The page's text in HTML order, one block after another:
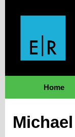
Home